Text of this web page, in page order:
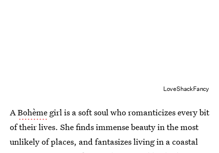
LoveShackFancy
ABohème girl is a soft soul who romanticizes every bit
of their lives. She finds immense beauty in the most
unlikely of places, and fantasizes living in a coastal